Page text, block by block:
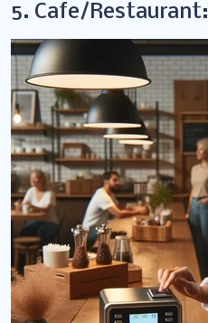
5. Cafe/Restaurant: